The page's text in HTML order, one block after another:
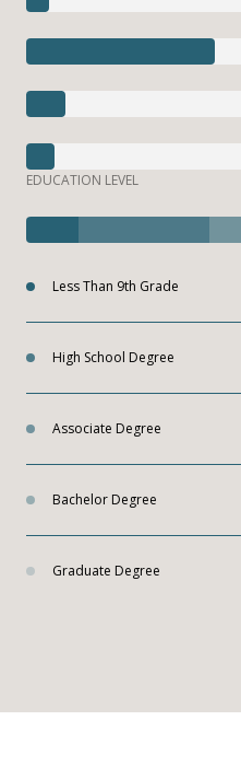
EDUCATION LEVEL
Less Than 9th Grade
High School Degree
Associate Degree
Bachelor Degree
Graduate Degree